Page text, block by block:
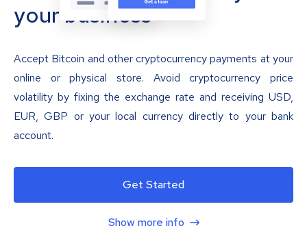
your business
Accept Bitcoin and other cryptocurrency payments at your
online or physical store. Avoid cryptocurrency price
volatility by fixing the exchange rate and receiving USD,
EUR, GBP or your local currency directly to your bank
account.
Get Started
Show more info